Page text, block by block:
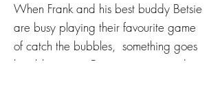
When Frank and his best buddy Betsie
are busy playing their favourite game
of catch the bubbles, something goes
horribly wrong. Betsie gets trapped